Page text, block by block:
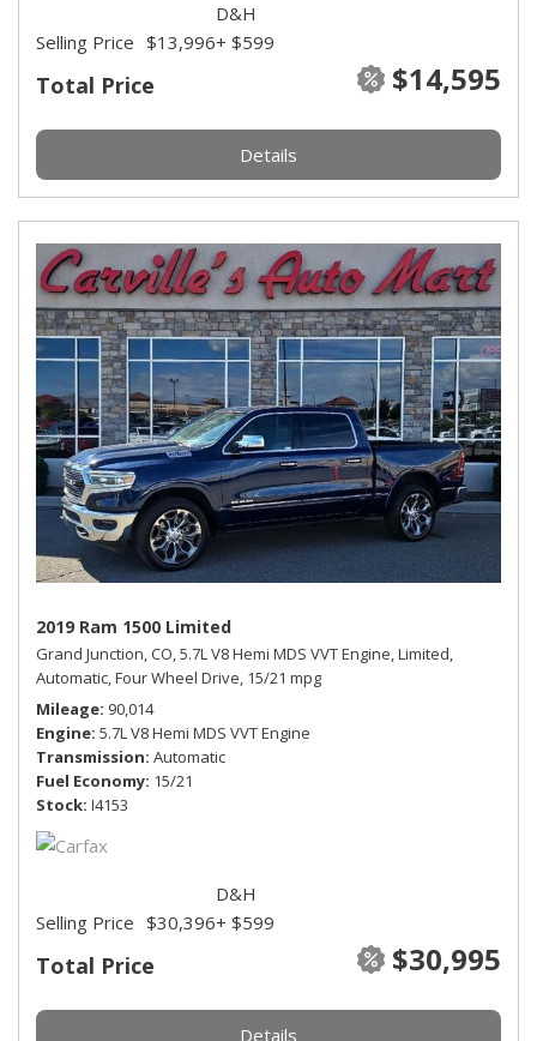
Total Price $14,595
Selling Price $13,996
D&H
+ $599
Details
2019 Ram 1500 Limited
Grand Junction, CO,5.7L V8 Hemi MDS VVT Engine,Limited,
Automatic,Four Wheel Drive, 15/21 mpg
Mileage 90,014
Engine 5.7L V8 Hemi MDS VVT Engine
Transmission Automatic
Fuel Economy 15/21
Stock I4153
Total Price $30,995
Selling Price $30,396
D&H
+ $599
Details